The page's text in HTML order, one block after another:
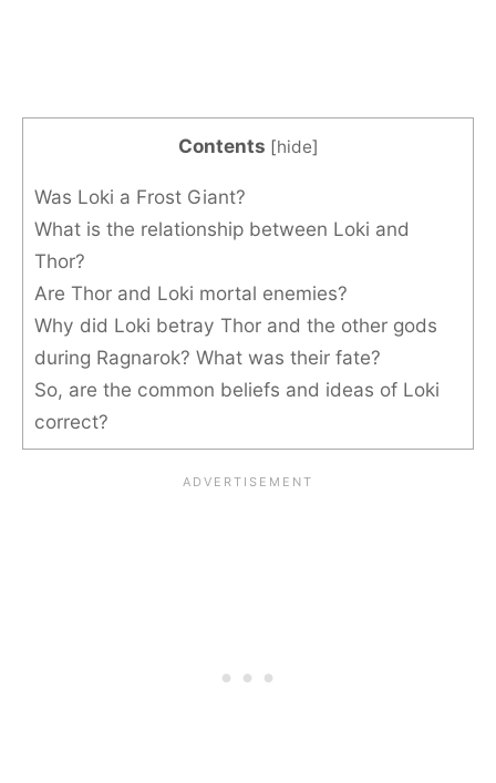
Contents [hide]
Was Loki a Frost Giant?
What is the relationship between Loki and
Thor?
Are Thor and Loki mortal enemies?
Why did Loki betray Thor and the other gods
during Ragnarok? What was their fate?
So, are the common beliefs and ideas of Loki
correct?